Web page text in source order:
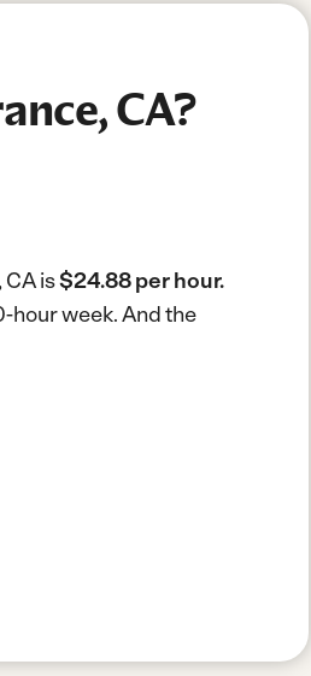
CA?
is$24.88 per hour.
hour week.And the